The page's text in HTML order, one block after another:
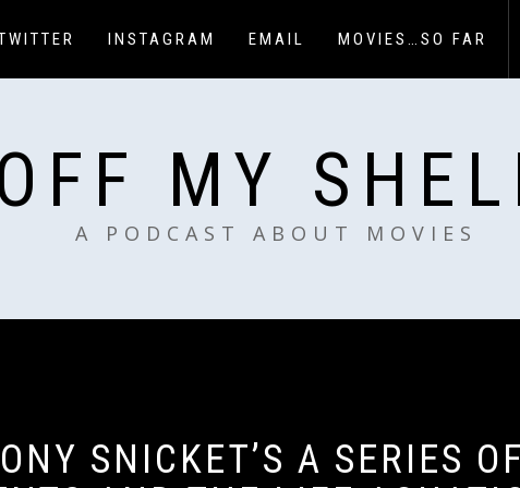
INSTAGRAM EMAIL MOVIES…SO FAR
MY
A PODCAST ABOUT MOVIES
SNICKET’S A SERIES